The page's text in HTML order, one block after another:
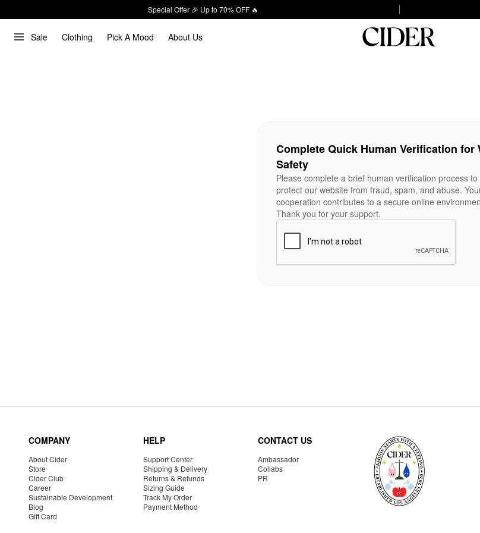
Special Offer 🎉 Up to 70% OFF 🔥
Sale Clothing Pick A Mood About Us
Complete Quick Human Verification for
Safety
Please complete a brief human verification process
protect our website from fraud, spam, and abuse.
cooperation contributes to a secure online
Thank you for your support.
COMPANY
About Cider
Store
Cider Club
Career
Sustainable Development
Blog
Gift Card
HELP
Support Center
Shipping & Delivery
Returns & Refunds
Sizing Guide
Track My Order
Payment Method
CONTACT US
Ambassador
Collabs
PR